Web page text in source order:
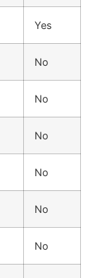
Yes
No
No
No
No
No
No